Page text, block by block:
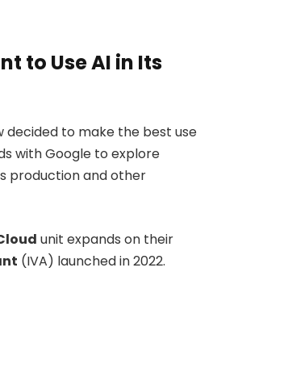
to Use AI in Its
decided to make the best use
with Google to explore
production and other
unit expands on their
(IVA) launched in 2022.